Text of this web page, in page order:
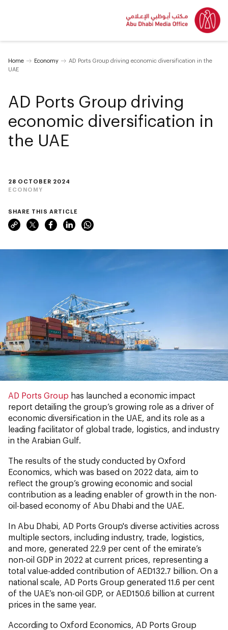
Home Economy
AD Ports Group driving economic diversification in the
UAE
28 OCTOBER 2024
ECONOMY
AD Ports Group driving
economic diversification in
the UAE
SHARE THIS ARTICLE
AD Ports Group has launched a economic impact
report detailing the group’s growing role as a driver of
economic diversification in the UAE, and its role as a
leading facilitator of global trade, logistics, and industry
in the Arabian Gulf.
The results of the study conducted by Oxford
Economics, which was based on 2022 data, aim to
reflect the group’s growing economic and social
contribution as a leading enabler of growth in the non-
oil-based economy of Abu Dhabi and the UAE.
In Abu Dhabi, AD Ports Group's diverse activities across
multiple sectors, including industry, trade, logistics,
and more, generated 22.9 per cent of the emirate’s
non-oil GDP in 2022 at current prices, representing a
total value-added contribution of AED132.7 billion. On a
national scale, AD Ports Group generated 11.6 per cent
of the UAE’s non-oil GDP, or AED150.6 billion at current
prices in the same year.
According to Oxford Economics, AD Ports Group